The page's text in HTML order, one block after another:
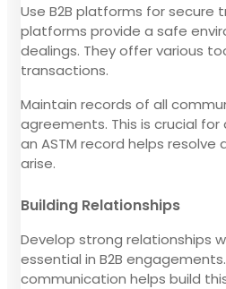
Use B2B platforms for secure
platforms provide a safe
dealings. They offer various
transactions.
Maintain records of all
agreements. This is crucial
an ASTM record helps
arise.
Building Relationships
Develop strong relationships
essential in B2B
communication helps build